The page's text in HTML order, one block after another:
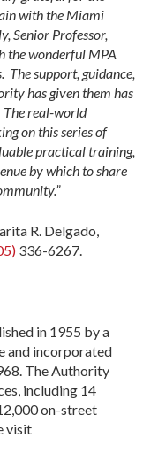
with the Miami
Senior Professor,
the wonderful MPA
The support, guidance,
has given them has
real-world
on this series of
practical training,
by which to share
R. Delgado,
336-6267.
in 1955 by a
and incorporated
The Authority
including 14
on-street
visit